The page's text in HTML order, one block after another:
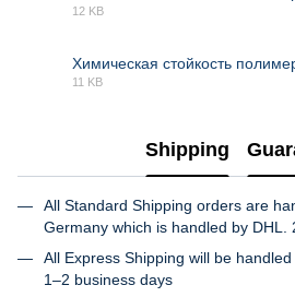
12 KB
Химическая стойкость
11 KB
Shipping
All Standard Shipping orders are
Germany which is handled by DHL.
All Express Shipping will be
1–2 business days